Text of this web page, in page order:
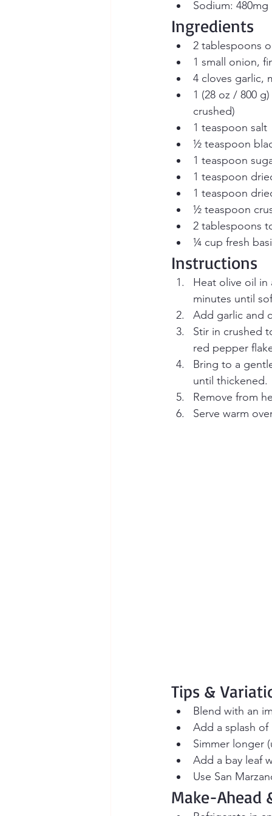
Sodium: 480mg
Ingredients
2 tablespoons
1 small onion,
4 cloves garlic,
1 (28 oz / 800
crushed)
1 teaspoon salt
½ teaspoon
1 teaspoon
1 teaspoon
1 teaspoon
½ teaspoon
2 tablespoons
¼ cup fresh
Instructions
Heat olive oil
minutes until
Add garlic and
Stir in crushed
red pepper
Bring to a
until thickened.
Remove from
Serve warm
Tips &
Blend with an
Add a splash
Simmer longer
Add a bay leaf
Use San
Make-Ahead